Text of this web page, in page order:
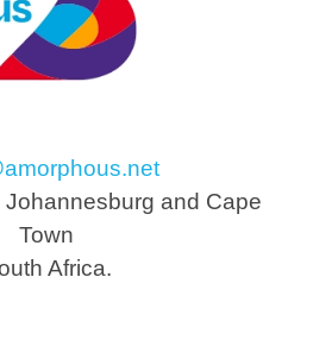
and Cape
Town
Africa.